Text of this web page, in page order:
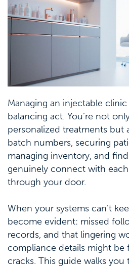
Managing an injectable
balancing act. You’re not
personalized treatments but
batch numbers, securing
managing inventory, and
genuinely connect with
through your door.
When your systems can’t
become evident: missed
records, and that lingering
compliance details might be
cracks. This guide walks